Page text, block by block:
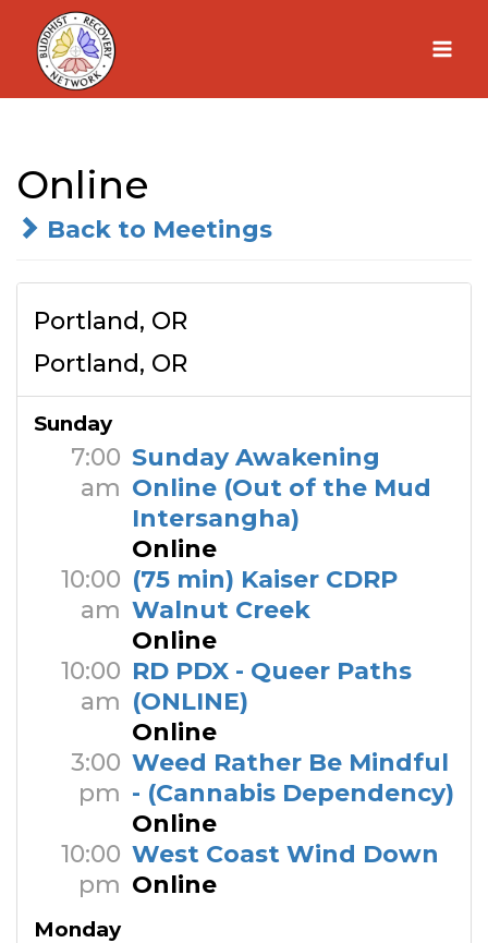
Skip
content
Online
Back to Meetings
Portland, OR
Portland, OR
Sunday
7:00
am
Sunday Awakening
Online (Out of the Mud
Intersangha)
Online
10:00
am
(75 min) Kaiser CDRP
Walnut Creek
Online
10:00
am
RD PDX - Queer Paths
(ONLINE)
Online
3:00
pm
Weed Rather Be Mindful
- (Cannabis Dependency)
Online
10:00
pm
West Coast Wind Down
Online
Monday